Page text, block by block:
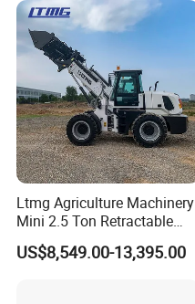
Ltmg Agriculture Machinery
Mini 2.5 Ton Retractable
Shovel Telescopic Loader
US$8,549.00-13,395.00